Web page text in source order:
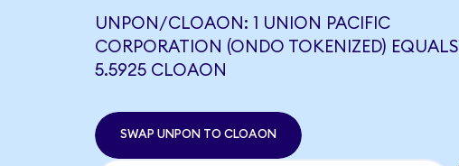
UNPON/CLOAON: 1 UNION PACIFIC
CORPORATION (ONDO TOKENIZED) EQUALS
5.5925 CLOAON
SWAP UNPON TO CLOAON